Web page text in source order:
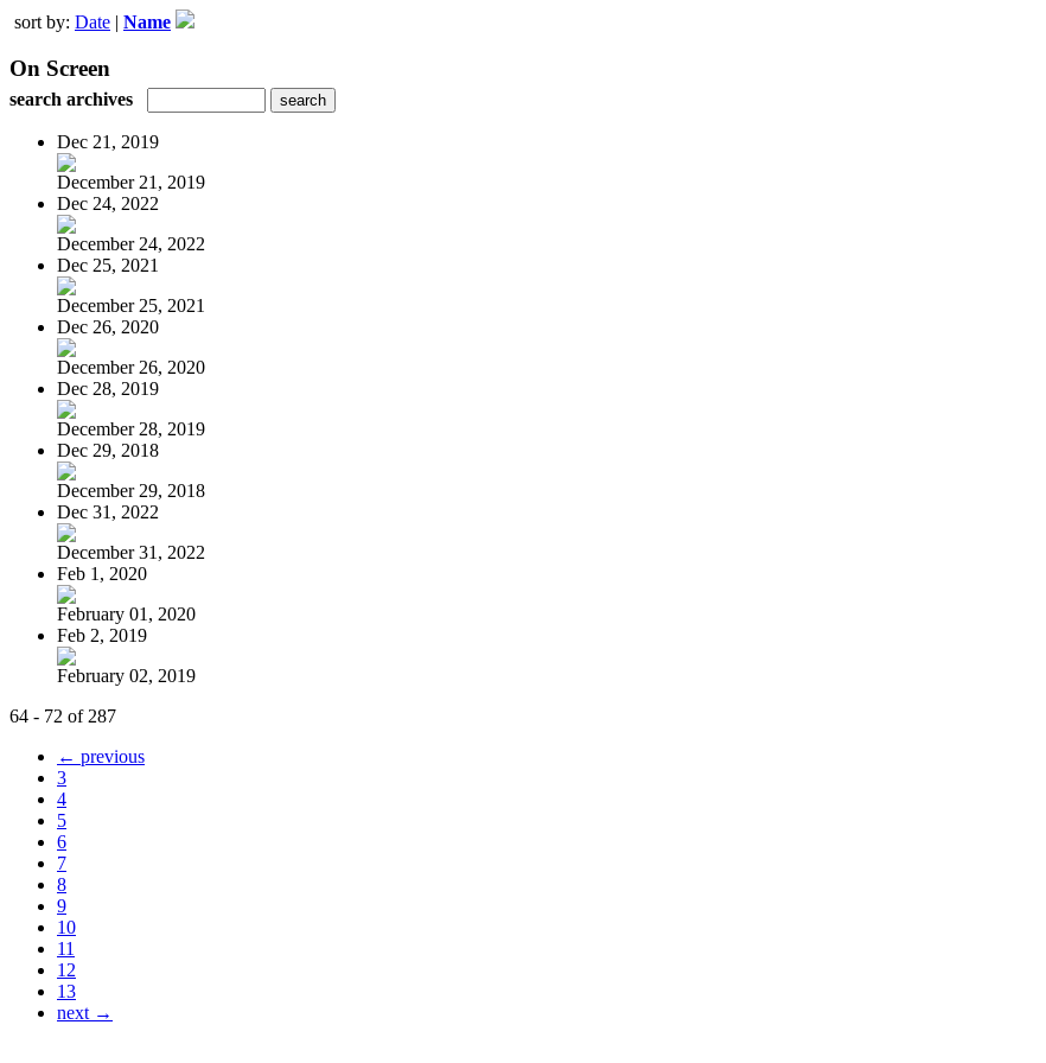
sort by: Date | Name
On Screen
search archives
Dec 21, 2019
December 21, 2019
Dec 24, 2022
December 24, 2022
Dec 25, 2021
December 25, 2021
Dec 26, 2020
December 26, 2020
Dec 28, 2019
December 28, 2019
Dec 29, 2018
December 29, 2018
Dec 31, 2022
December 31, 2022
Feb 1, 2020
February 01, 2020
Feb 2, 2019
February 02, 2019
64 - 72 of 287
← previous
3
4
5
6
7
8
9
10
11
12
13
next →